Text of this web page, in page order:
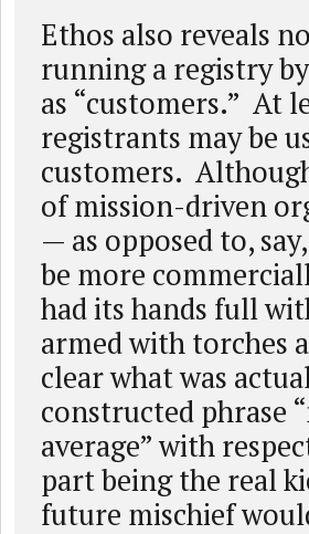
Ethos also reveals
running a registry
as “customers.” At
registrants may be
customers.
of mission-driven
— as opposed to,
be more
had its hands full
armed with torches
clear what was
constructed phrase
average” with
part being the real
future mischief